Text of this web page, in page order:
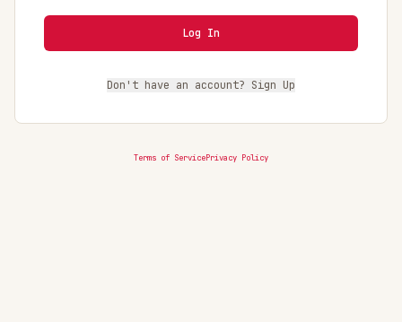
Log In
Don't have an account? Sign Up
Terms of ServicePrivacy Policy